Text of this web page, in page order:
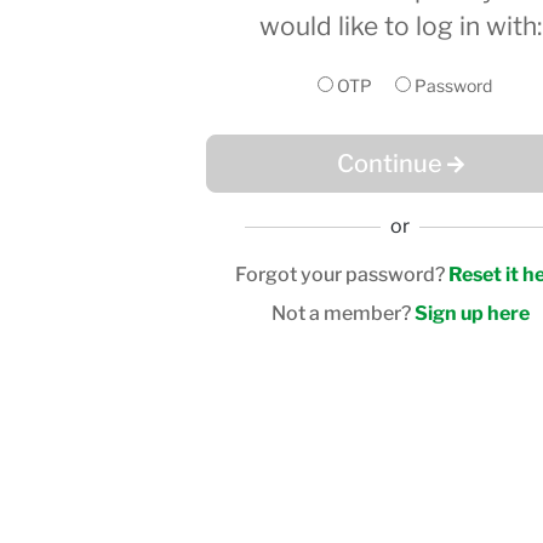
would like to log in with:
OTP Password
Continue
or
Forgot your password? Reset it
Not a member?Sign up here